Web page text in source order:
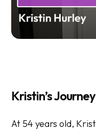
Kristin’s
At 54 years old,